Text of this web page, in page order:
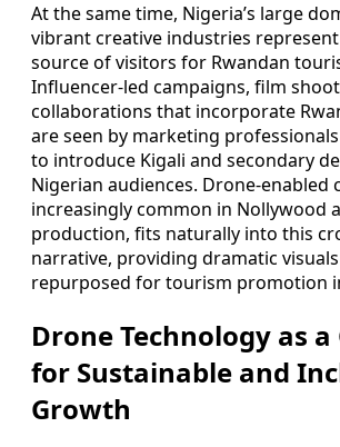
At the same time, Nigeria’s large
vibrant creative industries
source of visitors for Rwandan
Influencer-led campaigns, film
collaborations that incorporate
are seen by marketing
to introduce Kigali and secondary
Nigerian audiences. Drone-enabled
increasingly common in Nollywood
production, fits naturally into this
narrative, providing dramatic
repurposed for tourism promotion
Drone Technology as
for Sustainable and
Growth